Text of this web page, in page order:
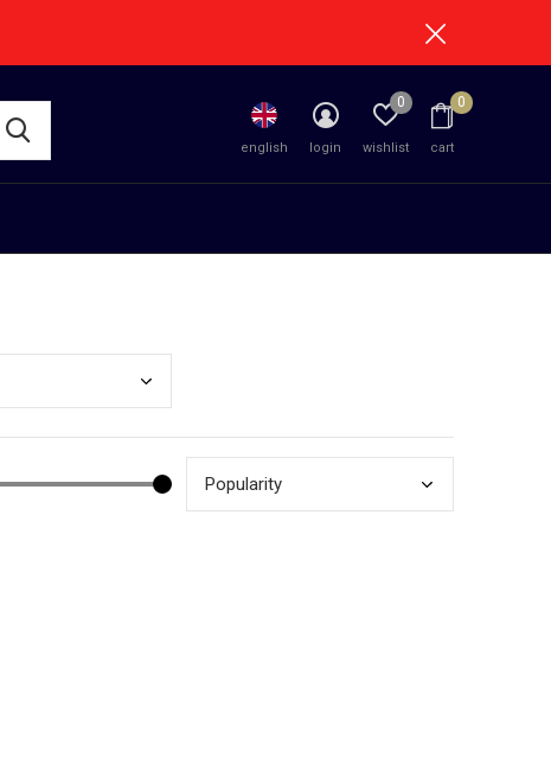
english login wishlist
0
cart
0